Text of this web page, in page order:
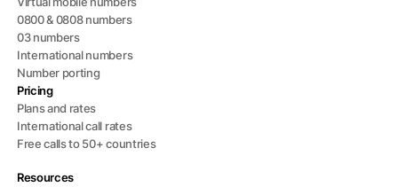
0800 & 0808 numbers
03 numbers
International numbers
Number porting
Pricing
Plans and rates
International call rates
Free calls to 50+ countries
Resources